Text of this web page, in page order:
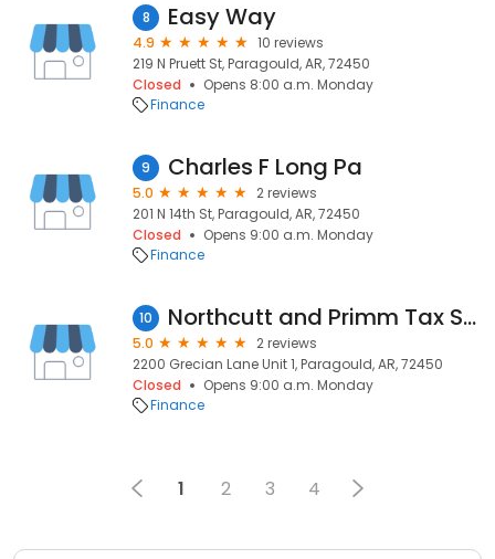
8 Easy Way
4.9
10 reviews
219 N Pruett St, Paragould, AR, 72450
Closed
Opens 8:00 a.m. Monday
Finance
9 Charles F Long Pa
5.0
2 reviews
201 N 14th St, Paragould, AR, 72450
Closed
Opens 9:00 a.m. Monday
Finance
10 Northcutt and Primm Tax Services
5.0
2 reviews
2200 Grecian Lane Unit 1, Paragould, AR, 72450
Closed
Opens 9:00 a.m. Monday
Finance
1 2 3 4